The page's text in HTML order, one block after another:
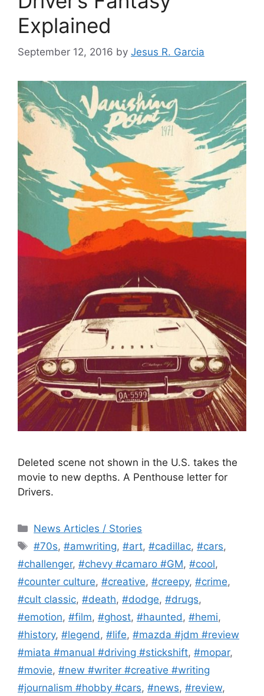
Explained
September 12, 2016 by Jesus R. Garcia
Deleted scene not shown in the U.S. takes the
movie to new depths. A Penthouse letter for
Drivers.
Categories
News Articles / Stories
Tags
#70s,#amwriting,#art,#cadillac,#cars,
#challenger, #chevy #camaro #GM, #cool,
#counter culture, #creative, #creepy, #crime,
#cult classic, #death, #dodge, #drugs,
#emotion, #film, #ghost, #haunted , #hemi,
#history, #legend , #life, #mazda #jdm #review
#miata #manual #driving #stickshift, #mopar,
#movie, #new #writer #creative #writing
#journalism #hobby #cars, #news, #review,